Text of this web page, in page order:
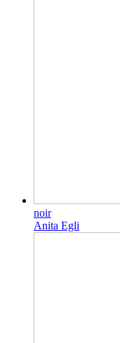
noir
Anita Egli